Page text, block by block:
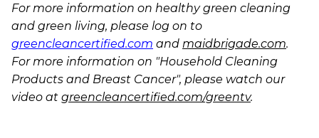
For more information on healthy green cleaning
and green living, please log on to
greencleancertified.com and maidbrigade.com.
For more information on "Household Cleaning
Products and Breast Cancer", please watch our
video at greencleancertified.com/greentv.